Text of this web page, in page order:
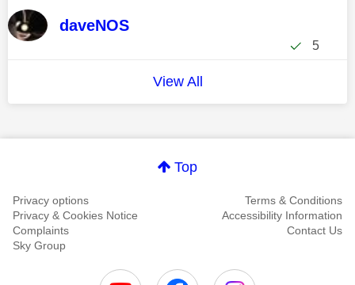
daveNOS
5
View All
Top
Privacy options
Terms & Conditions
Privacy & Cookies Notice
Accessibility Information
Complaints
Contact Us
Sky Group